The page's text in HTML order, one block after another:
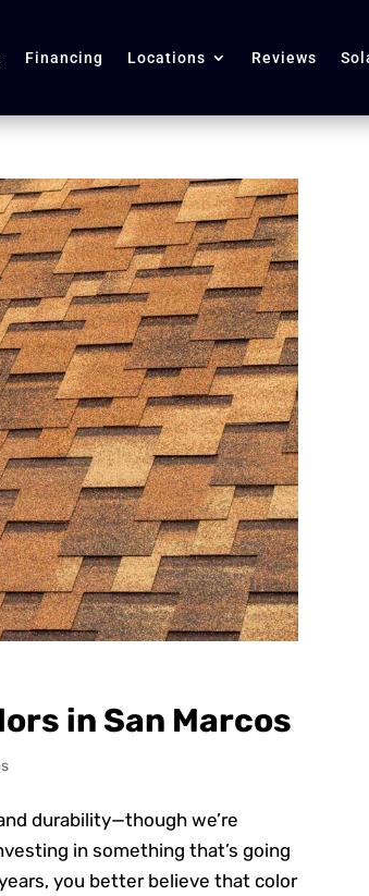
Financing Locations Reviews
in San Marcos
durability—though we’re
in something that’s going
you better believe that color